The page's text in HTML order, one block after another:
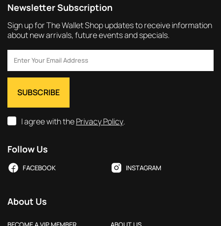
Newsletter Subscription
Sign up for The Wallet Shop updates to receive information
about new arrivals, future events and specials.
I agree with thePrivacy Policy.
Follow Us
FACEBOOK INSTAGRAM
About Us